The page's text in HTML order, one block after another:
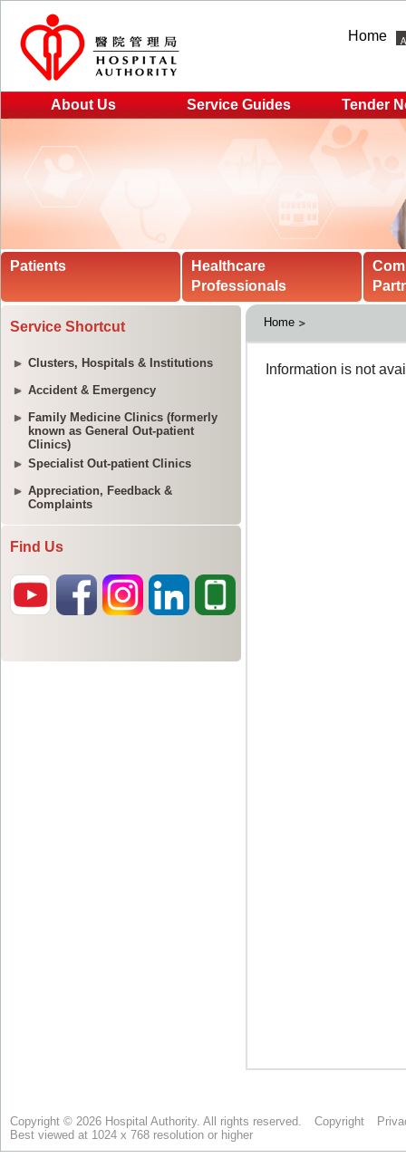
Home
About Us Service Guides Tender
Patients
Healthcare
Professionals
Service Shortcut
Clusters, Hospitals & Institutions
Accident & Emergency
Family Medicine Clinics (formerly
known as General Out-patient
Clinics)
Specialist Out-patient Clinics
Appreciation, Feedback &
Complaints
Find Us
Home
Copyright © 2026 Hospital Authority. All rights reserved. Copyright
Best viewed at 1024 x 768 resolution or higher